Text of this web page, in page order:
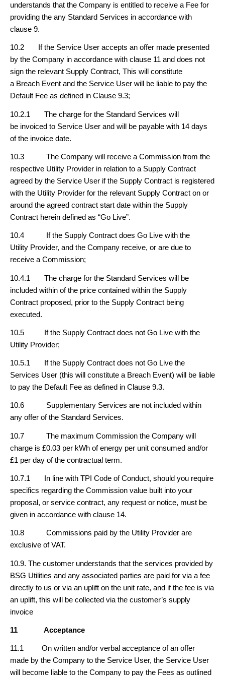
understands that the Company is entitled to receive a Fee for
providing the any Standard Services in accordance with
clause 9.
10.2 If the Service User accepts an offer made presented
by the Company in accordance with clause 11 and does not
sign the relevant Supply Contract, This will constitute
a Breach Event and the Service User will be liable to pay the
Default Fee as defined in Clause 9.3;
10.2.1 The charge for the Standard Services will
be invoiced to Service User and will be payable with 14 days
of the invoice date.
10.3 The Company will receive a Commission from the
respective Utility Provider in relation to a Supply Contract
agreed by the Service User if the Supply Contract is registered
with the Utility Provider for the relevant Supply Contract on or
around the agreed contract start date within the Supply
Contract herein defined as “Go Live”.
10.4 If the Supply Contract does Go Live with the
Utility Provider, and the Company receive, or are due to
receive a Commission;
10.4.1 The charge for the Standard Services will be
included within of the price contained within the Supply
Contract proposed, prior to the Supply Contract being
executed.
10.5 If the Supply Contract does not Go Live with the
Utility Provider;
10.5.1 If the Supply Contract does not Go Live the
Services User (this will constitute a Breach Event) will be liable
to pay the Default Fee as defined in Clause 9.3.
10.6 Supplementary Services are not included within
any offer of the Standard Services.
10.7 The maximum Commission the Company will
charge is £0.03 per kWh of energy per unit consumed and/or
£1 per day of the contractual term.
10.7.1 In line with TPI Code of Conduct, should you require
specifics regarding the Commission value built into your
proposal, or service contract, any request or notice, must be
given in accordance with clause 14.
10.8 Commissions paid by the Utility Provider are
exclusive of VAT.
10.9. The customer understands that the services provided by
BSG Utilities and any associated parties are paid for via a fee
directly to us or via an uplift on the unit rate, and if the fee is via
an uplift, this will be collected via the customer’s supply
invoice
11 Acceptance
11.1 On written and/or verbal acceptance of an offer
made by the Company to the Service User, the Service User
will become liable to the Company to pay the Fees as outlined